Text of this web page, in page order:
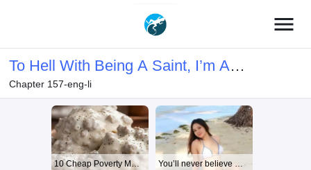
menu
To Hell With Being A Saint, I’m A
Doctor
Chapter 157-eng-li
10 Cheap Poverty Meals That Taste Like a Million Bucks You’ll never believe why I moved to… Columbus